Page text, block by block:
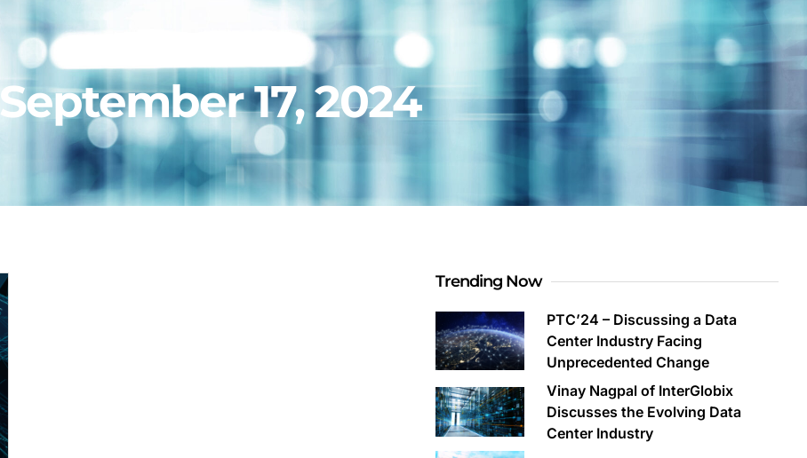
September 17, 2024
Trending Now
PTC’24 – Discussing a Data
Center Industry Facing
Unprecedented Change
Vinay Nagpal of InterGlobix
Discusses the Evolving Data
Center Industry